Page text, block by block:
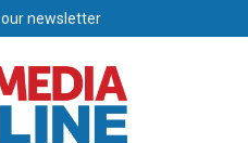
newsletter